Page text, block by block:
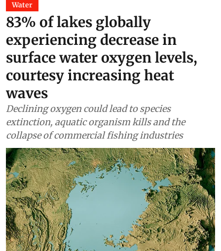
Water
83% of lakes globally
experiencing decrease in
surface water oxygen levels,
courtesy increasing heat
waves
Declining oxygen could lead to species
extinction, aquatic organism kills and the
collapse of commercial fishing industries